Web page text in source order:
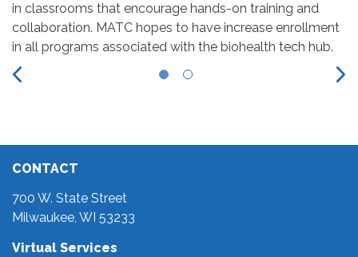
in classrooms that encourage hands-on training and
collaboration. MATC hopes to have increase enrollment
in all programs associated with the biohealth tech hub.
CONTACT
700 W. State Street
Milwaukee, WI 53233
Virtual Services